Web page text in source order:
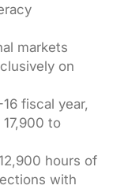
markets
on
fiscal year,
to
hours of
with